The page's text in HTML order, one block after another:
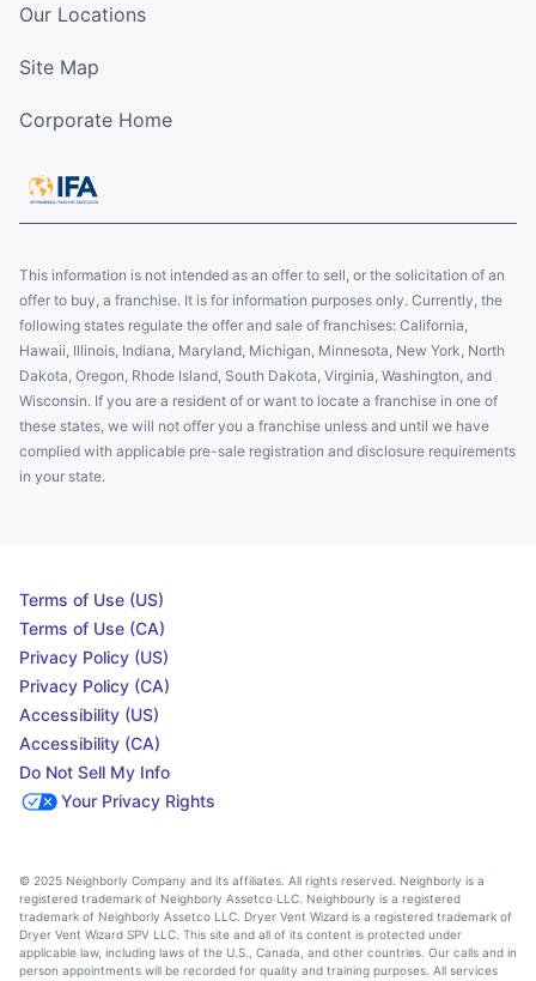
Our Locations
Site Map
Corporate Home
This information is not intended as an offer to sell, or the solicitation of an
offer to buy, a franchise. It is for information purposes only. Currently, the
following states regulate the offer and sale of franchises: California,
Hawaii, Illinois, Indiana, Maryland, Michigan, Minnesota, New York, North
Dakota, Oregon, Rhode Island, South Dakota, Virginia, Washington, and
Wisconsin. If you are a resident of or want to locate a franchise in one of
these states, we will not offer you a franchise unless and until we have
complied with applicable pre-sale registration and disclosure requirements
in your state.
Terms of Use (US)
Terms of Use (CA)
Privacy Policy (US)
Privacy Policy (CA)
Accessibility (US)
Accessibility (CA)
Do Not Sell My Info
Your Privacy Rights
© 2025 Neighborly Company and its affiliates. All rights reserved. Neighborly is a
registered trademark of Neighborly Assetco LLC. Neighbourly is a registered
trademark of Neighborly Assetco LLC. Dryer Vent Wizard is a registered trademark of
Dryer Vent Wizard SPV LLC. This site and all of its content is protected under
applicable law, including laws of the U.S., Canada, and other countries. Our calls and in
person appointments will be recorded for quality and training purposes. All services